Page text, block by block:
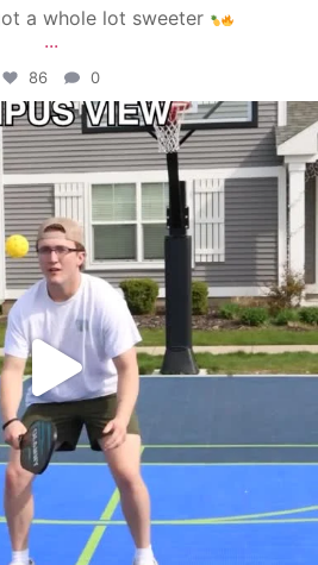
a whole lot sweeter
...
86 0
May 11